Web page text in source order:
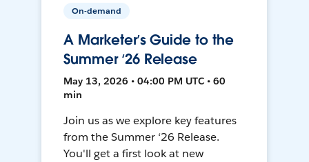
On-demand
A Marketer’s Guide to the
Summer ‘26 Release
May 13, 2026 • 04:00 PM UTC • 60
min
Join us as we explore key features
from the Summer ‘26 Release.
You'll get a first look at new